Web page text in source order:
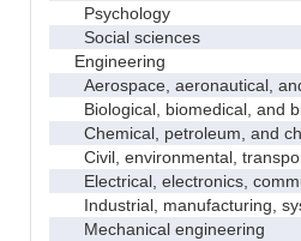
Psychology
Social sciences
Engineering
Aerospace, aeronautical,
Biological, biomedical, and
Chemical, petroleum, and
Civil, environmental,
Electrical, electronics,
Industrial, manufacturing,
Mechanical engineering